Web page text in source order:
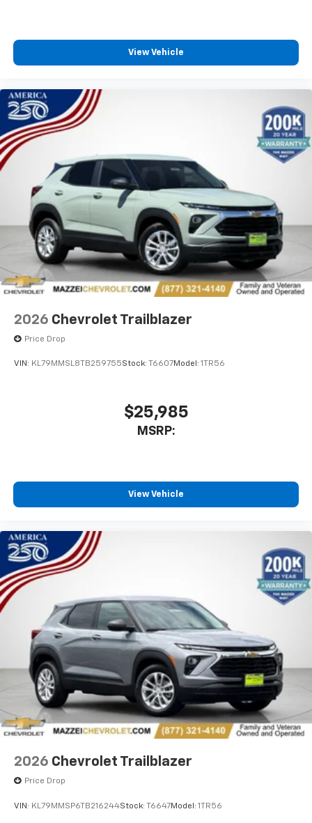
and its terms and privacy statements apply.
To use Android Auto on your car display, you'll
need an Android phone running Android 6 or
Auto app. Google, Android and Android Auto
are trademarks of Google LLC.
View Vehicle
2026 Chevrolet Trailblazer
Price Drop
VIN: KL79MMSL8TB259755Stock: T6607Model: 1TR56
$25,985
MSRP:
View Vehicle
2026 Chevrolet Trailblazer
Price Drop
VIN: KL79MMSP6TB216244Stock: T6647Model: 1TR56